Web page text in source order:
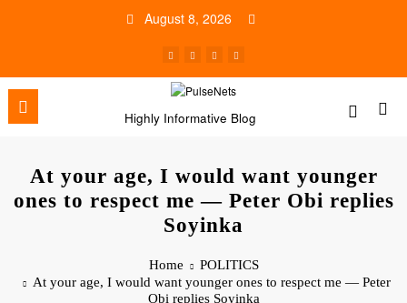
August 8, 2026
Highly Informative Blog
At your age, I would want younger
ones to respect me — Peter Obi replies
Soyinka
Home
POLITICS
At your age, I would want younger ones to respect me — Peter
Obi replies Soyinka